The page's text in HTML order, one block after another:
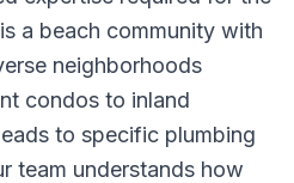
a beach community with
neighborhoods
condos to inland
to specific plumbing
team understands how